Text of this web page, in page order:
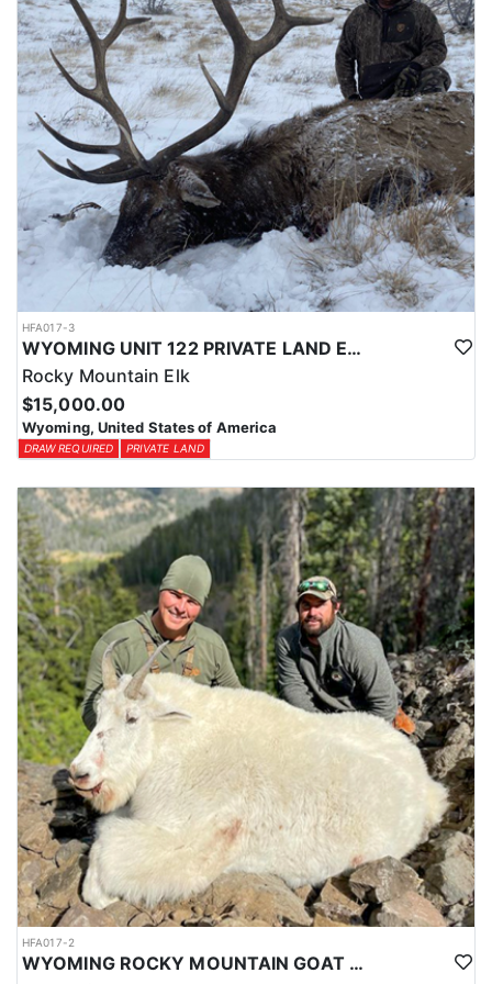
HFA017-3
WYOMING UNIT 122 PRIVATE LAND ELK HUNT
Rocky Mountain Elk
$15,000.00
Wyoming, United States of America
DRAW REQUIRED PRIVATE LAND
HFA017-2
WYOMING ROCKY MOUNTAIN GOAT HUNT